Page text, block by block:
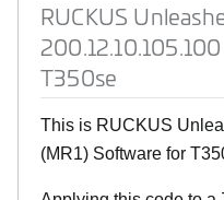
RUCKUS
T350se
This is RUCKUS
(MR1) Software for